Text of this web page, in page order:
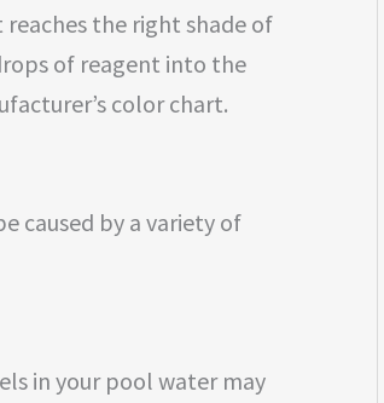
the right shade of
of reagent into the
color chart.
caused by a variety of
in your pool water may